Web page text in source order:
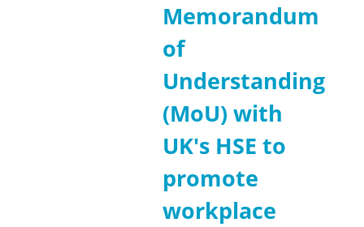
Memorandum
of
Understanding
(MoU) with
UK's HSE to
promote
workplace